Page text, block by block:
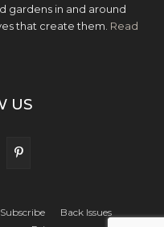
gardens in and around
that create them. Read
US
Subscribe
Back Issues